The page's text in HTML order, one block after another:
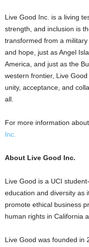
Live Good Inc. is a living
strength, and inclusion is
transformed from a
and hope, just asAngel
America, and just as the
western frontier, Live
unity, acceptance, and
all.
For more information
Inc.
About Live Good Inc.
Live Good is a UCI
education and diversity as
promote ethical business
human rights in California
Live Good was founded in